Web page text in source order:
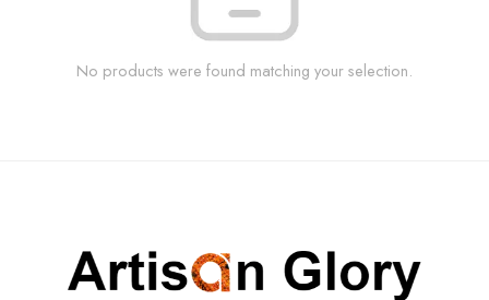
No products were found matching your selection.